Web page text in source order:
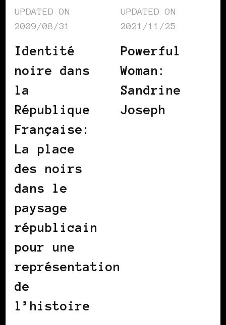
UPDATED ON
2009/08/31
Identité
noire dans
la
République
Française:
La place
des noirs
dans le
paysage
républicain
pour une
représentation
de
l’histoire
UPDATED ON
2021/11/25
Powerful
Woman:
Sandrine
Joseph